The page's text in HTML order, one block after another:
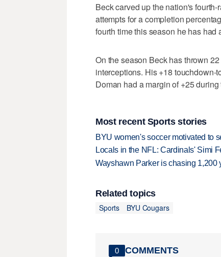
Beck carved up the nation's
attempts for a completion
fourth time this season he has had
On the season Beck has thrown
interceptions. His +18 touchdown-
Doman had a margin of +25
Most recent Sports stories
BYU women's soccer motivated to
Locals in the NFL: Cardinals' Simi
Wayshawn Parker is chasing
Related topics
Sports
BYU Cougars
0 COMMENTS